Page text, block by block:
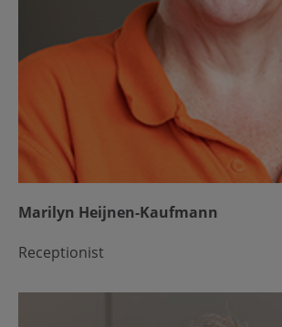
Marilyn Heijnen-Kaufmann
Receptionist